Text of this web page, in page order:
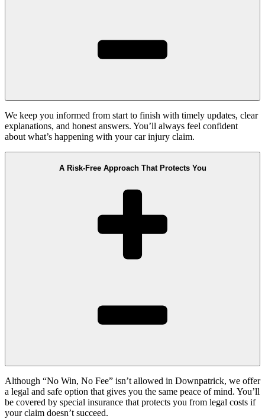
We keep you informed from start to finish with timely updates, clear
explanations, and honest answers. You’ll always feel confident
about what’s happening with your car injury claim.
A Risk-Free Approach That Protects You
Although “No Win, No Fee” isn’t allowed in Downpatrick, we offer
a legal and safe option that gives you the same peace of mind. You’ll
be covered by special insurance that protects you from legal costs if
your claim doesn’t succeed.